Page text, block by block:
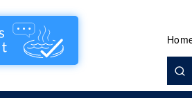
for: